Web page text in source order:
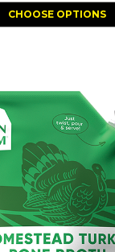
CHOOSE OPTIONS